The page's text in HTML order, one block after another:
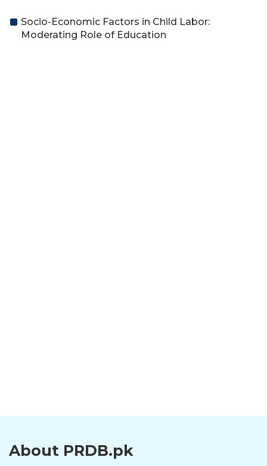
Socio-Economic Factors in Child Labor:
Moderating Role of Education
About PRDB.pk